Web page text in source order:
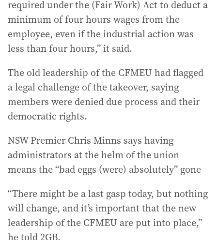
required under the (Fair Work) Act to deduct a
minimum of four hours wages from the
employee, even if the industrial action was
less than four hours,” it said.
The old leadership of the CFMEU had flagged
a legal challenge of the takeover, saying
members were denied due process and their
democratic rights.
NSW Premier Chris Minns says having
administrators at the helm of the union
means the “bad eggs (were) absolutely” gone
“There might be a last gasp today, but nothing
will change, and it’s important that the new
leadership of the CFMEU are put into place,”
he told 2GB.